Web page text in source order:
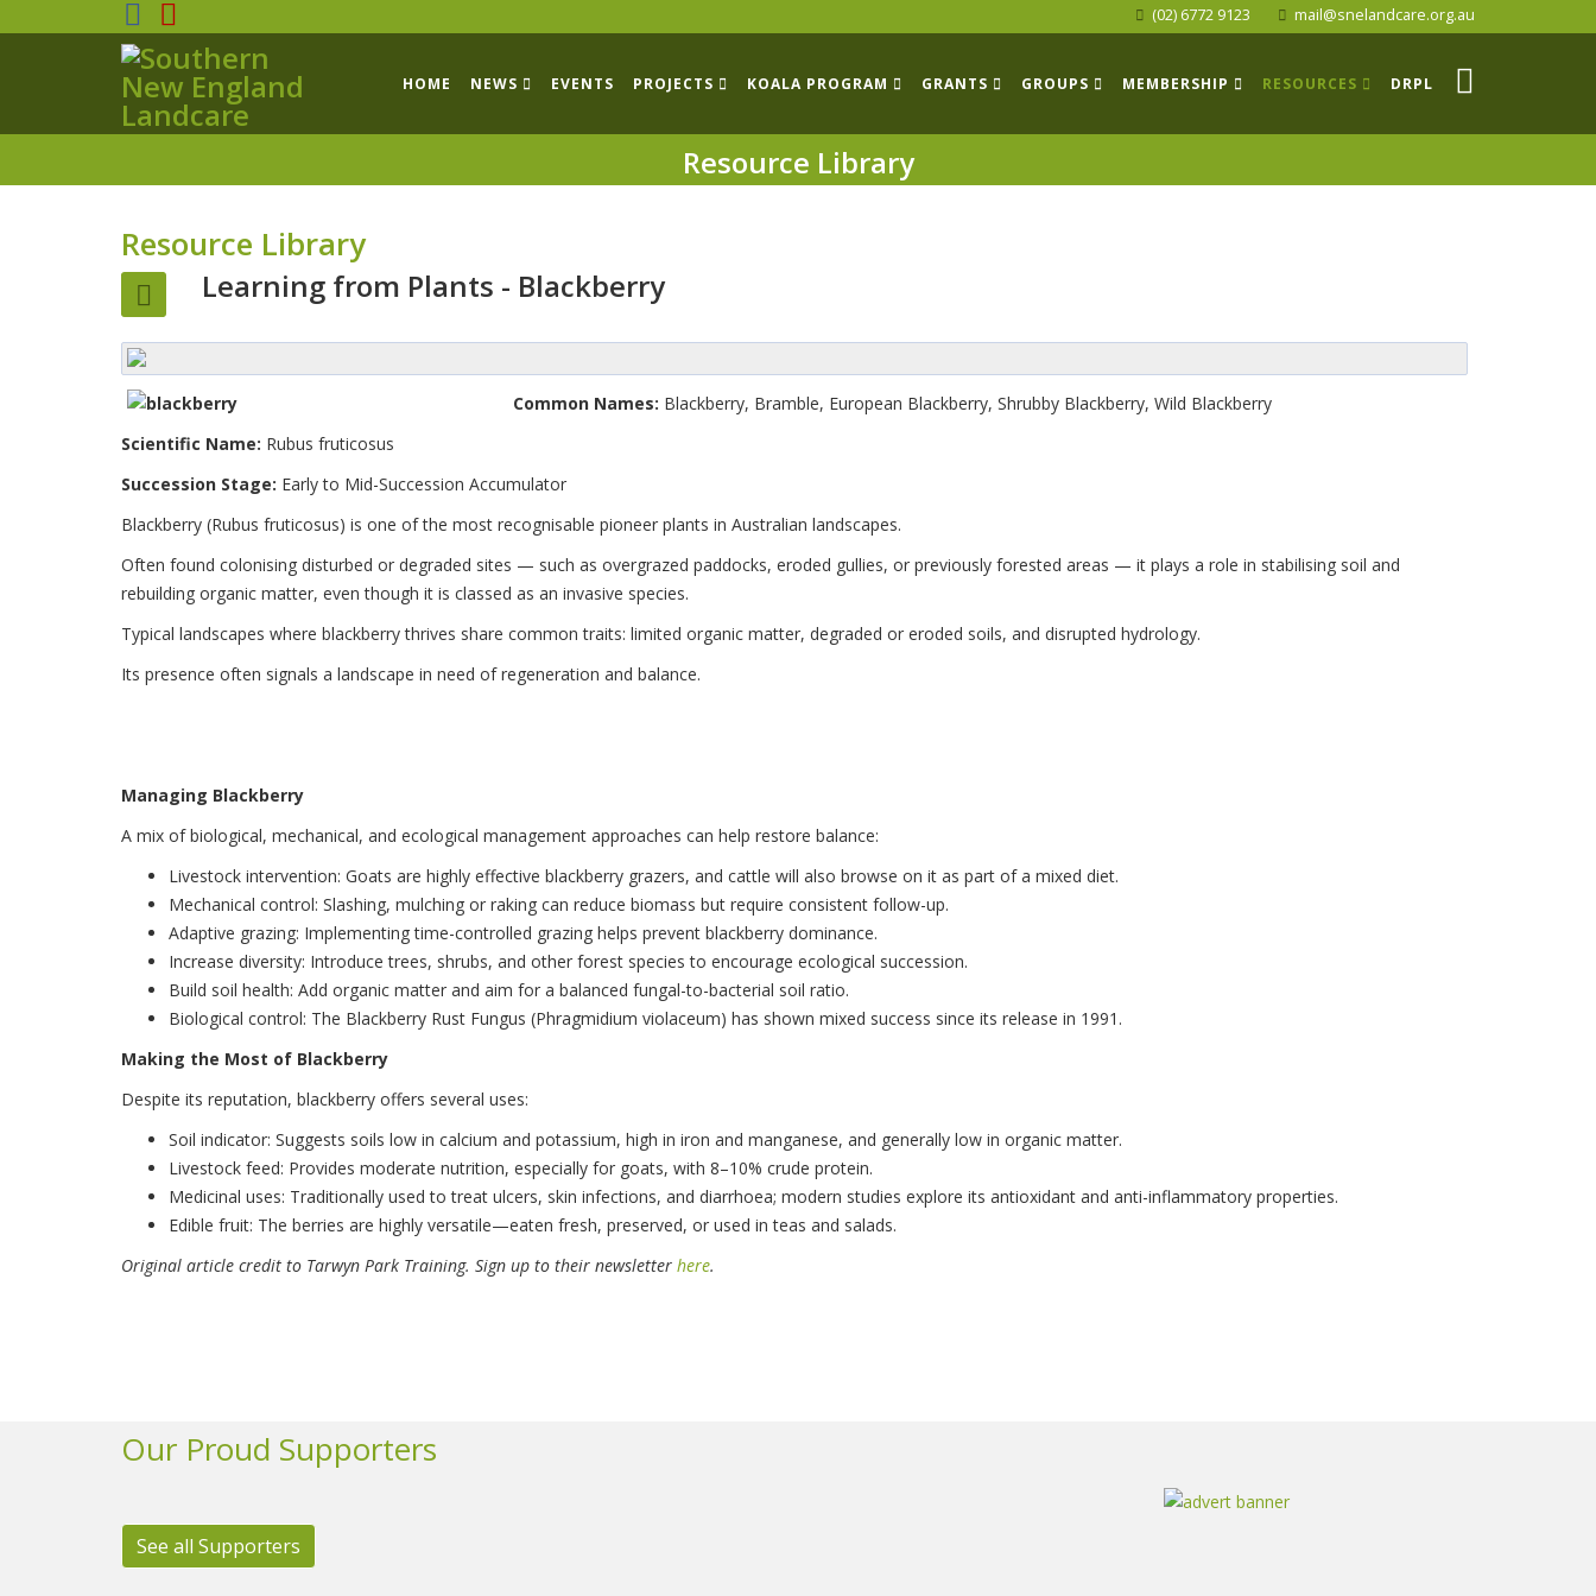
(02) 6772 9123 mail@snelandcare.org.au
HOME NEWS EVENTS PROJECTS KOALA PROGRAM GRANTS GROUPS MEMBERSHIP RESOURCES DRPL
Resource Library
Resource Library
Learning from Plants - Blackberry
Common Names: Blackberry, Bramble, European Blackberry, Shrubby Blackberry, Wild Blackberry
Scientific Name: Rubus fruticosus
Succession Stage: Early to Mid-Succession Accumulator
Blackberry (Rubus fruticosus) is one of the most recognisable pioneer plants in Australian landscapes.
Often found colonising disturbed or degraded sites — such as overgrazed paddocks, eroded gullies, or previously forested areas — it plays a role in stabilising soil and
rebuilding organic matter, even though it is classed as an invasive species.
Typical landscapes where blackberry thrives share common traits: limited organic matter, degraded or eroded soils, and disrupted hydrology.
Its presence often signals a landscape in need of regeneration and balance.
Managing Blackberry
A mix of biological, mechanical, and ecological management approaches can help restore balance:
Livestock intervention: Goats are highly effective blackberry grazers, and cattle will also browse on it as part of a mixed diet.
Mechanical control: Slashing, mulching or raking can reduce biomass but require consistent follow-up.
Adaptive grazing: Implementing time-controlled grazing helps prevent blackberry dominance.
Increase diversity: Introduce trees, shrubs, and other forest species to encourage ecological succession.
Build soil health: Add organic matter and aim for a balanced fungal-to-bacterial soil ratio.
Biological control: The Blackberry Rust Fungus (Phragmidium violaceum) has shown mixed success since its release in 1991.
Making the Most of Blackberry
Despite its reputation, blackberry offers several uses:
Soil indicator: Suggests soils low in calcium and potassium, high in iron and manganese, and generally low in organic matter.
Livestock feed: Provides moderate nutrition, especially for goats, with 8–10% crude protein.
Medicinal uses: Traditionally used to treat ulcers, skin infections, and diarrhoea; modern studies explore its antioxidant and anti-inflammatory properties.
Edible fruit: The berries are highly versatile—eaten fresh, preserved, or used in teas and salads.
Original article credit to Tarwyn Park Training. Sign up to their newsletter here.
Our Proud Supporters
See all Supporters